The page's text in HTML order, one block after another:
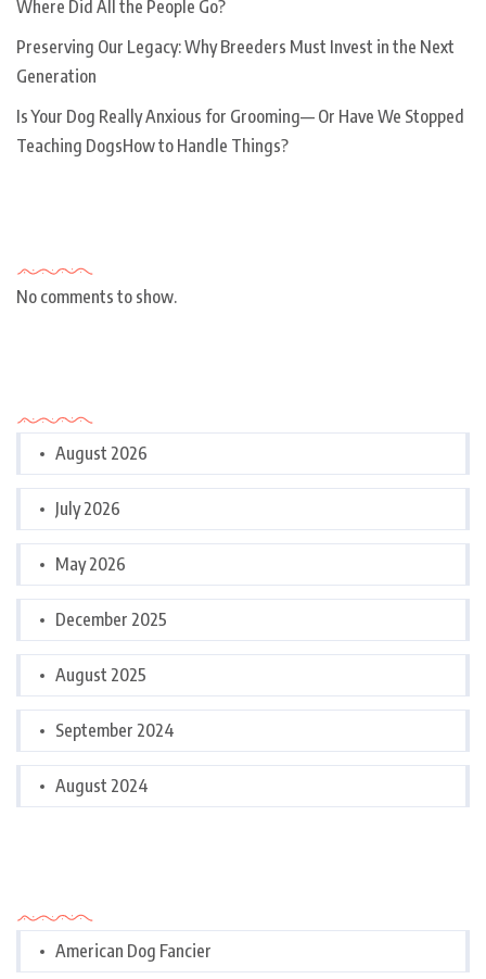
Where Did All the People Go?
Preserving Our Legacy: Why Breeders Must Invest in the Next
Generation
Is Your Dog Really Anxious for Grooming— Or Have We Stopped
Teaching DogsHow to Handle Things?
No comments to show.
August 2026
July 2026
May 2026
December 2025
August 2025
September 2024
August 2024
American Dog Fancier